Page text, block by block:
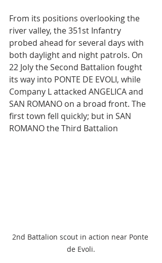
From its positions overlooking the
river valley, the 351st Infantry
probed ahead for several days with
both daylight and night patrols. On
22 Joly the Second Battalion fought
its way into PONTE DE EVOLI, while
Company L attacked ANGELICA and
SAN ROMANO on a broad front. The
first town fell quickly; but in SAN
ROMANO the Third Battalion
2nd Battalion scout in action near Ponte
de Evoli.